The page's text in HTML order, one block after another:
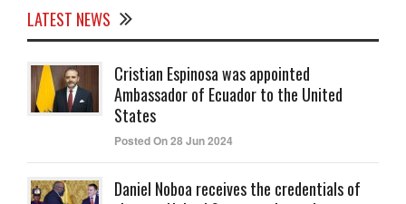
LATEST NEWS
Cristian Espinosa was appointed
Ambassador of Ecuador to the United
States
Posted On 28 Jun 2024
Daniel Noboa receives the credentials of